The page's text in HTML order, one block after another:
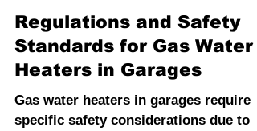
INSPECTION PROS
Regulations and Safety